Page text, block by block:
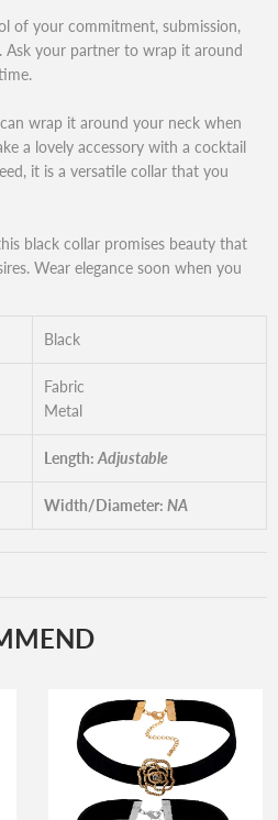
of your commitment, submission,
Ask your partner to wrap it around
wrap it around your neck when
a lovely accessory with a cocktail
it is a versatile collar that you
black collar promises beauty that
Wear elegance soon when you
Black
Fabric
Metal
Length: Adjustable
Width/Diameter: NA